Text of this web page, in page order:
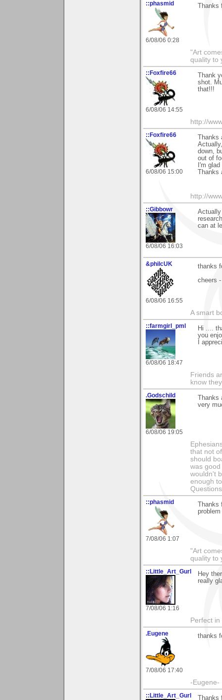
::phasmid
6/08/06 0:28
Thanks
"Art
quality to
::Foxfire66
6/08/06 14:55
Thank
shot.
that!!!
http://
::Foxfire66
6/08/06 15:00
Thanks
down,
out of
I'm
Thanks
http://
::Gibbowr
6/08/06 16:03
can at
&philcUK
6/08/06 16:55
thanks
cheers
A smart
::farmgirl_pml
6/08/06 18:47
Hi ....
you
I
Friends
know
.Godschild
6/08/06 19:05
Thanks
very
that not
should
was
wouldn't
enough
::phasmid
7/08/06 1:07
Thanks
"Art
quality to
::Little_Art_Gurl
7/08/06 1:16
Hey
really
Perfect
.Eugene
7/08/06 17:40
thanks
-Eugene-
::Little_Art_Gurl Thanks